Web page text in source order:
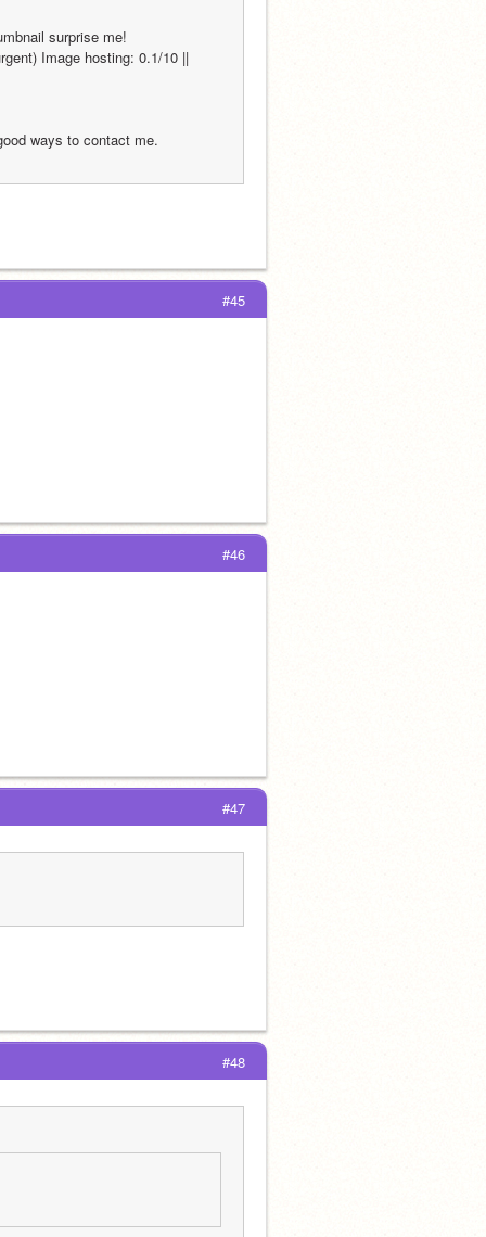
surprise me!
Image hosting: 0.1/10 ||
ways to contact me.
#45
#46
#47
#48